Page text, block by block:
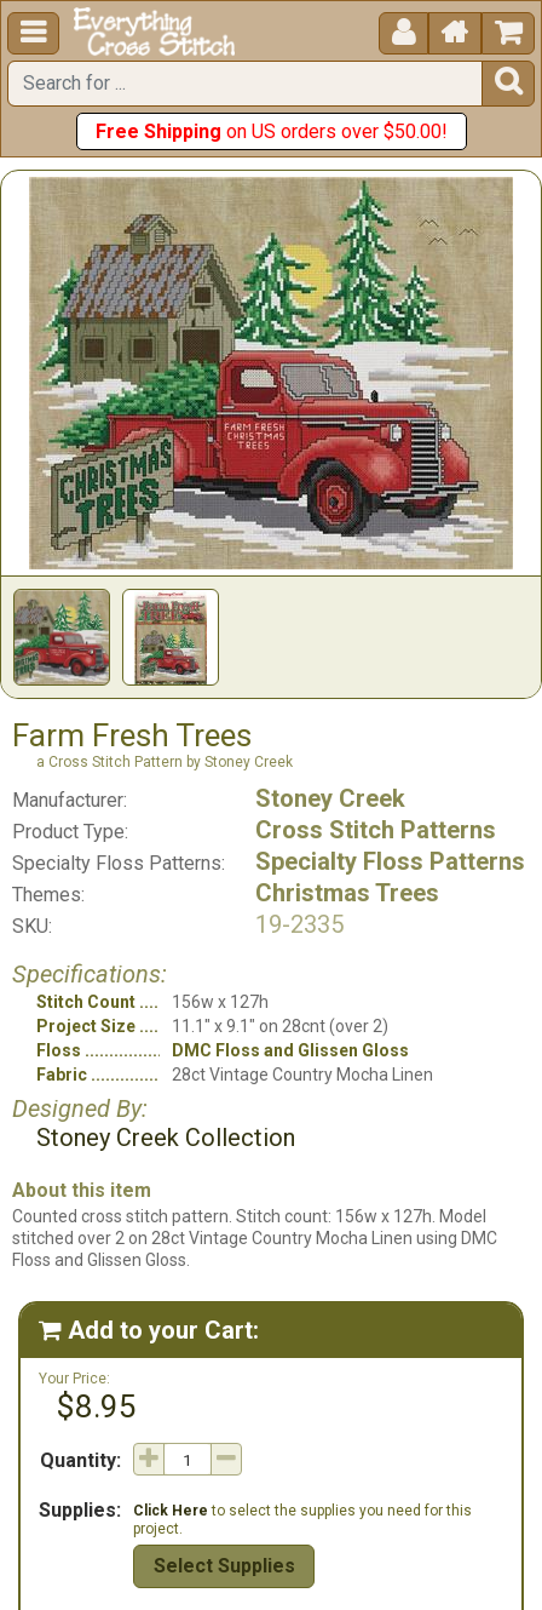
  


Free Shipping on US orders over $50.00!
Farm Fresh Trees
a Cross Stitch Pattern by Stoney Creek
Manufacturer: Stoney Creek
Product Type: Cross Stitch Patterns
Specialty Floss Patterns: Specialty Floss Patterns
Themes: Christmas Trees
SKU:
19-2335
Specifications:
Stitch Count
156w x 127h
Project Size
11.1" x 9.1" on 28cnt (over 2)
Floss
DMC Floss and Glissen Gloss
Fabric
28ct Vintage Country Mocha Linen
Designed By:
Stoney Creek Collection
About this item
Counted cross stitch pattern. Stitch count: 156w x 127h. Model
stitched over 2 on 28ct Vintage Country Mocha Linen using DMC
Floss and Glissen Gloss.
 Add to your Cart:
Your Price:
$8.95
Quantity:
Supplies: Click Here to select the supplies you need for this
project.
Select Supplies